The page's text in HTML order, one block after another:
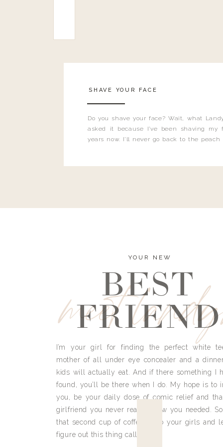
Do you shave your face? Wait, what
asked it because I’ve been shaving my
years now. I’ll never go back to the
SHAVE YOUR FACE
meet
YOUR NEW
BEST
FRIEND
I’m your girl for finding the perfect white
mother of all under eye concealer and a
kids will actually eat. And if there something I
found, you’ll be there when I do. My hope is to
you, be your daily dose of comic relief and
girlfriend you never really knew you needed.
that second cup of coffee, grab your girls and
figure out this thing called life.